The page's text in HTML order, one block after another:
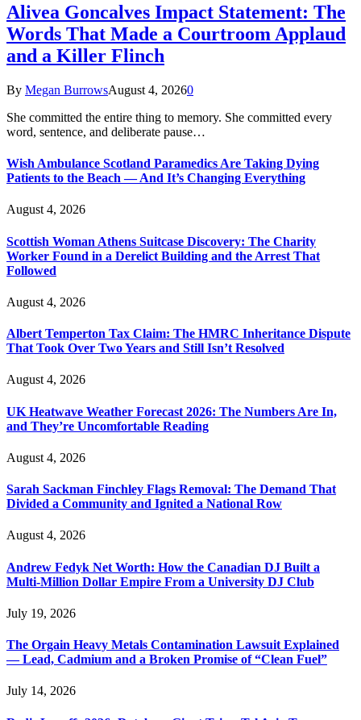
Alivea Goncalves Impact Statement: The
Words That Made a Courtroom Applaud
and a Killer Flinch
By Megan BurrowsAugust 4, 20260
She committed the entire thing to memory. She committed every
word, sentence, and deliberate pause…
Wish Ambulance Scotland Paramedics Are Taking Dying
Patients to the Beach — And It’s Changing Everything
August 4, 2026
Scottish Woman Athens Suitcase Discovery: The Charity
Worker Found in a Derelict Building and the Arrest That
Followed
August 4, 2026
Albert Temperton Tax Claim: The HMRC Inheritance Dispute
That Took Over Two Years and Still Isn’t Resolved
August 4, 2026
UK Heatwave Weather Forecast 2026: The Numbers Are In,
and They’re Uncomfortable Reading
August 4, 2026
Sarah Sackman Finchley Flags Removal: The Demand That
Divided a Community and Ignited a National Row
August 4, 2026
Andrew Fedyk Net Worth: How the Canadian DJ Built a
Multi-Million Dollar Empire From a University DJ Club
July 19, 2026
The Orgain Heavy Metals Contamination Lawsuit Explained
— Lead, Cadmium and a Broken Promise of “Clean Fuel”
July 14, 2026